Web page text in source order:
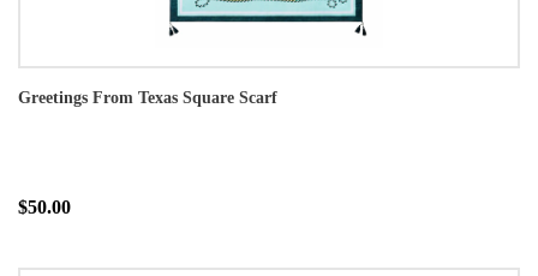
Greetings From Texas Square Scarf
$50.00